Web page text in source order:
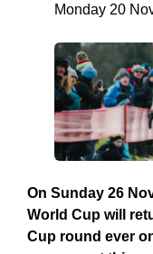
Monday 20
On Sunday 26
World Cup will
Cup round ever